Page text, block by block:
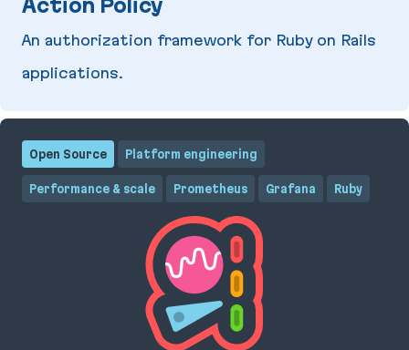
Action Policy
An authorization framework for Ruby on Rails
applications.
Open Source Platform engineering
Performance & scale Prometheus Grafana Ruby